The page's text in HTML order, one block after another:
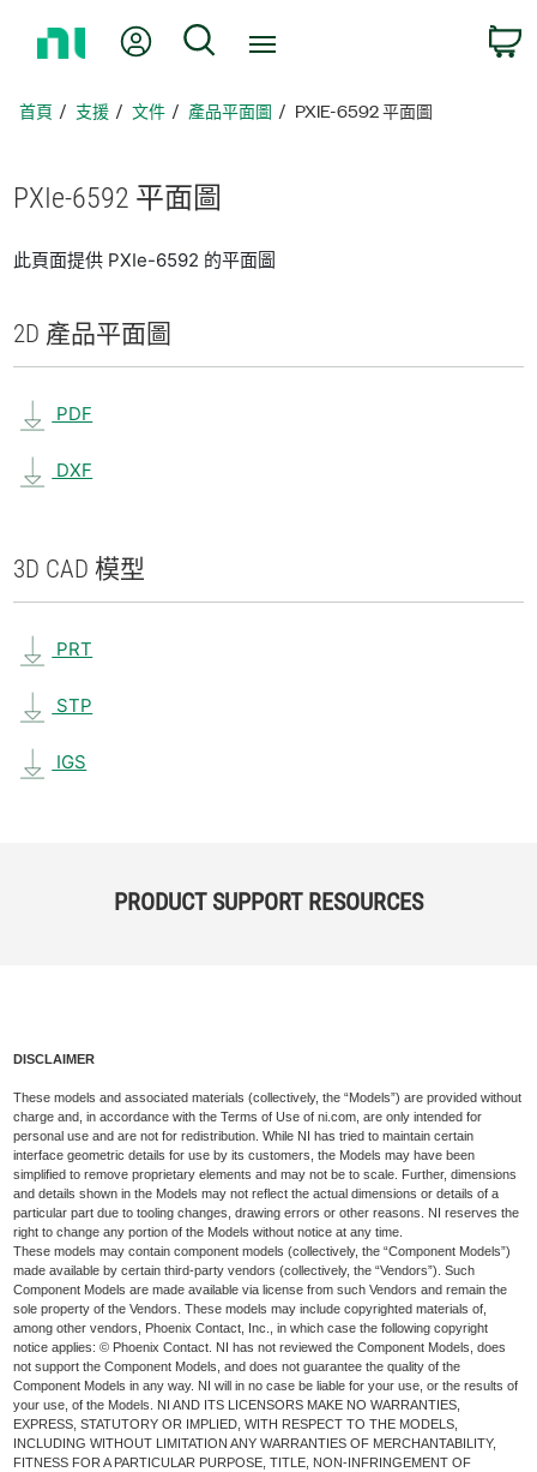
頁
我的帳號 搜尋
首頁 支援 文件 產品平面圖 PXIE-6592 平面圖
PXIe-6592 平面圖
此頁面提供 PXIe-6592 的平面圖
2D 產品平面圖
PDF
DXF
3D CAD 模型
PRT
STP
IGS
PRODUCT SUPPORT RESOURCES
DISCLAIMER
These models and associated materials (collectively, the “Models”) are provided without
charge and, in accordance with the Terms of Use of ni.com, are only intended for
personal use and are not for redistribution. While NI has tried to maintain certain
interface geometric details for use by its customers, the Models may have been
simplified to remove proprietary elements and may not be to scale. Further, dimensions
and details shown in the Models may not reflect the actual dimensions or details of a
particular part due to tooling changes, drawing errors or other reasons. NI reserves the
right to change any portion of the Models without notice at any time.
These models may contain component models (collectively, the “Component Models”)
made available by certain third-party vendors (collectively, the “Vendors”). Such
Component Models are made available via license from such Vendors and remain the
sole property of the Vendors. These models may include copyrighted materials of,
among other vendors, Phoenix Contact, Inc., in which case the following copyright
notice applies: © Phoenix Contact. NI has not reviewed the Component Models, does
not support the Component Models, and does not guarantee the quality of the
Component Models in any way. NI will in no case be liable for your use, or the results of
your use, of the Models. NI AND ITS LICENSORS MAKE NO WARRANTIES,
EXPRESS, STATUTORY OR IMPLIED, WITH RESPECT TO THE MODELS,
INCLUDING WITHOUT LIMITATION ANY WARRANTIES OF MERCHANTABILITY,
FITNESS FOR A PARTICULAR PURPOSE, TITLE, NON-INFRINGEMENT OF